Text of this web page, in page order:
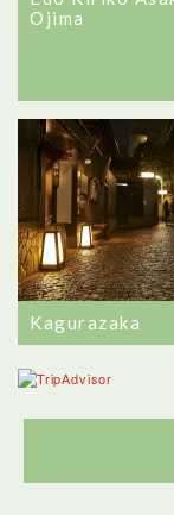
Ojima
Kagurazaka